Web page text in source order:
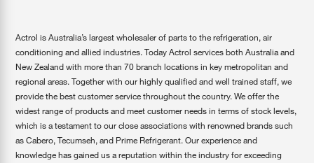
Actrol is Australia’s largest wholesaler of parts to the refrigeration, air
conditioning and allied industries. Today Actrol services both Australia and
New Zealand with more than 70 branch locations in key metropolitan and
regional areas. Together with our highly qualified and well trained staff, we
provide the best customer service throughout the country. We offer the
widest range of products and meet customer needs in terms of stock levels,
which is a testament to our close associations with renowned brands such
as Cabero, Tecumseh, and Prime Refrigerant. Our experience and
knowledge has gained us a reputation within the industry for exceeding